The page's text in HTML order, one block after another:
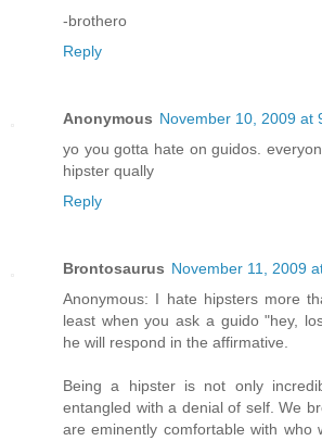
-brothero
Reply
Anonymous November 10, 2009 at
yo you gotta hate on guidos.
hipster qually
Reply
Brontosaurus November 11, 2009
Anonymous: I hate hipsters more
least when you ask a guido "hey,
he will respond in the affirmative.
Being a hipster is not only
entangled with a denial of self. We
are eminently comfortable with who